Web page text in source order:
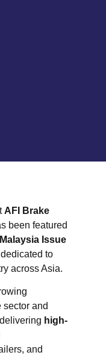
AFI Brake
been featured
Issue
to
across Asia.
sector and
high-
and